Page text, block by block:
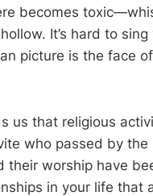
becomes
It’s hard to sing
picture is the face
us that religious
who passed by the
worship have
in your life that